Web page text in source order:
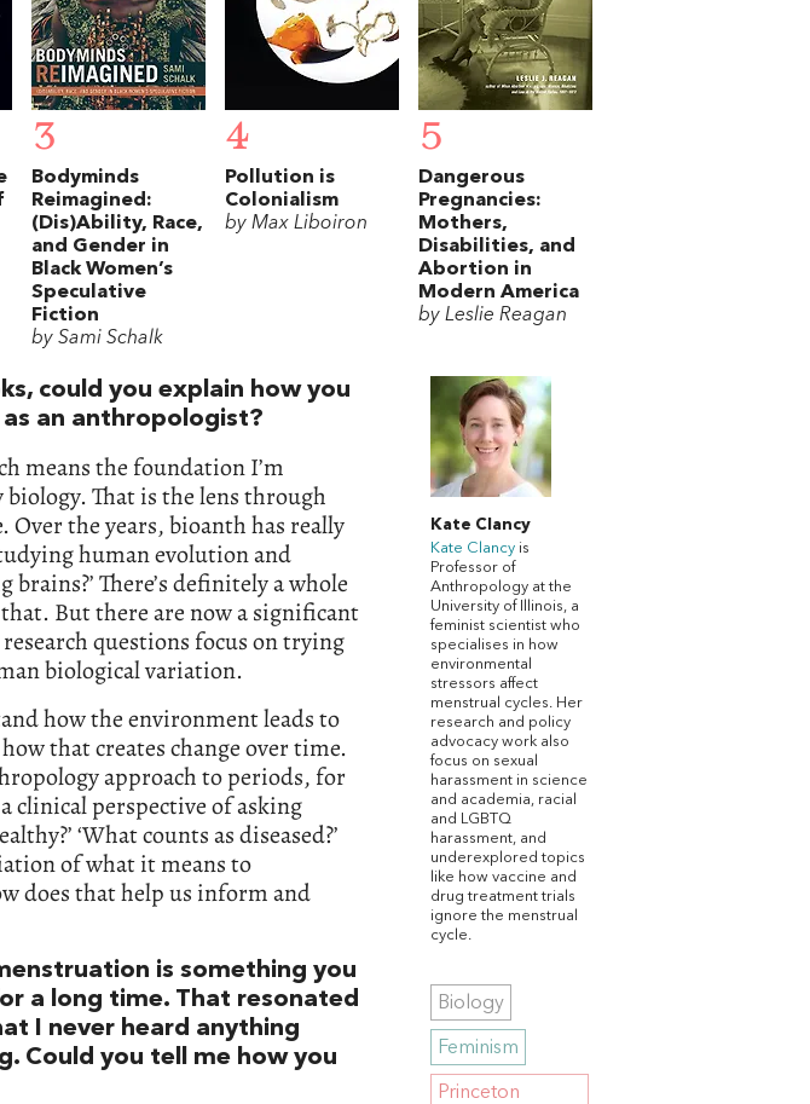
3
Bodyminds
Reimagined:
(Dis)Ability, Race,
and Gender in
Black Women’s
Speculative
Fiction
by Sami Schalk
4
Pollution is
Colonialism
by Max Liboiron
5
Dangerous
Pregnancies:
Mothers,
Disabilities, and
Abortion in
Modern America
by Leslie Reagan
could you explain how you
an anthropologist?
means the foundation I’m
That is the lens through
Over the years, bioanth has really
human evolution and
There’s definitely a whole
But there are now a significant
questions focus on trying
biological variation.
how the environment leads to
that creates change over time.
approach to periods, for
clinical perspective of asking
‘What counts as diseased?’
of what it means to
does that help us inform and
is something you
a long time. That resonated
I never heard anything
Could you tell me how you
Kate Clancy
Kate Clancy is
Professor of
Anthropology at the
University of Illinois, a
feminist scientist who
specialises in how
environmental
stressors affect
menstrual cycles. Her
research and policy
advocacy work also
focus on sexual
harassment in science
and academia, racial
and LGBTQ
harassment, and
underexplored topics
like how vaccine and
drug treatment trials
ignore the menstrual
cycle.
Biology
Feminism
Princeton